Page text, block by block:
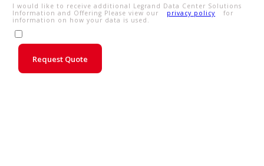
I would like to receive additional Legrand Data Center Solutions
Information and Offering Please view our
privacy policy
for
information on how your data is used.
Request Quote